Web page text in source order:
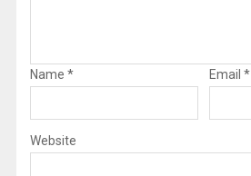
Name * Email *
Website